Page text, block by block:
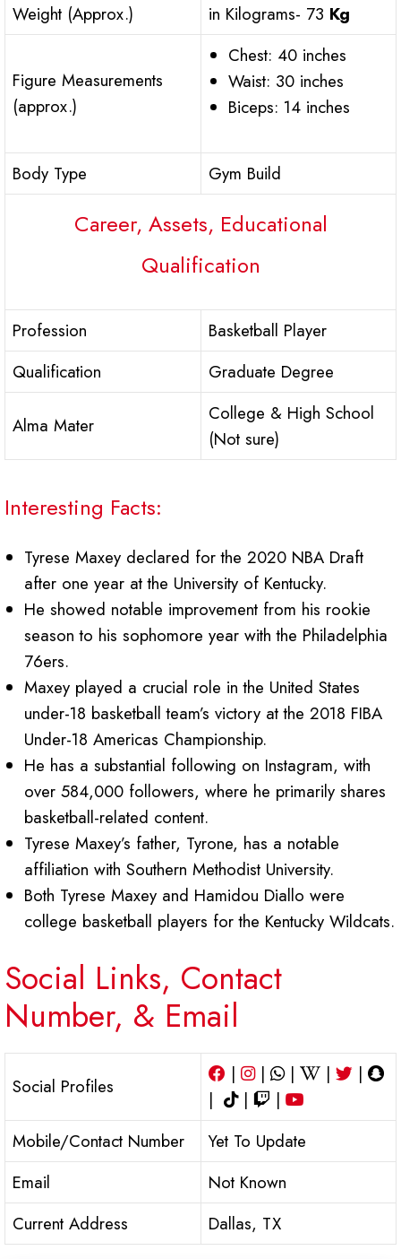
Weight (Approx.)
in Kilograms- 73 Kg
Figure Measurements
(approx.)
Chest: 40 inches
Waist: 30 inches
Biceps: 14 inches
Body Type Gym Build
Career, Assets, Educational
Qualification
Profession
Basketball Player
Qualification
Graduate Degree
Alma Mater
College & High School
(Not sure)
Interesting Facts:
Tyrese Maxey declared for the 2020 NBA Draft
after one year at the University of Kentucky.
He showed notable improvement from his rookie
season to his sophomore year with the Philadelphia
76ers.
Maxey played a crucial role in the United States
under-18 basketball team’s victory at the 2018 FIBA
Under-18 Americas Championship.
He has a substantial following on Instagram, with
over 584,000 followers, where he primarily shares
basketball-related content.
Tyrese Maxey’s father, Tyrone, has a notable
affiliation with Southern Methodist University.
Both Tyrese Maxey and Hamidou Diallo were
college basketball players for the Kentucky Wildcats.
Social Links, Contact
Number, & Email
Social Profiles
| | | |
|
|
|
|
Mobile/Contact Number
Yet To Update
Email
Not Known
Current Address
Dallas, TX